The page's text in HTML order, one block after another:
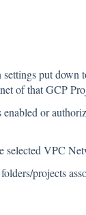
put down
of that GCP
or
selected VPC
projects